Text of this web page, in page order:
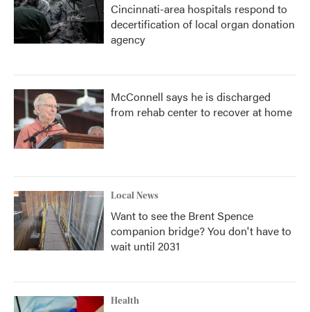
Cincinnati-area hospitals respond to
decertification of local organ donation
agency
McConnell says he is discharged
from rehab center to recover at home
Local News
Want to see the Brent Spence
companion bridge? You don't have to
wait until 2031
Health